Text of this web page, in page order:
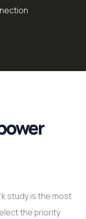
study is the most
the priority